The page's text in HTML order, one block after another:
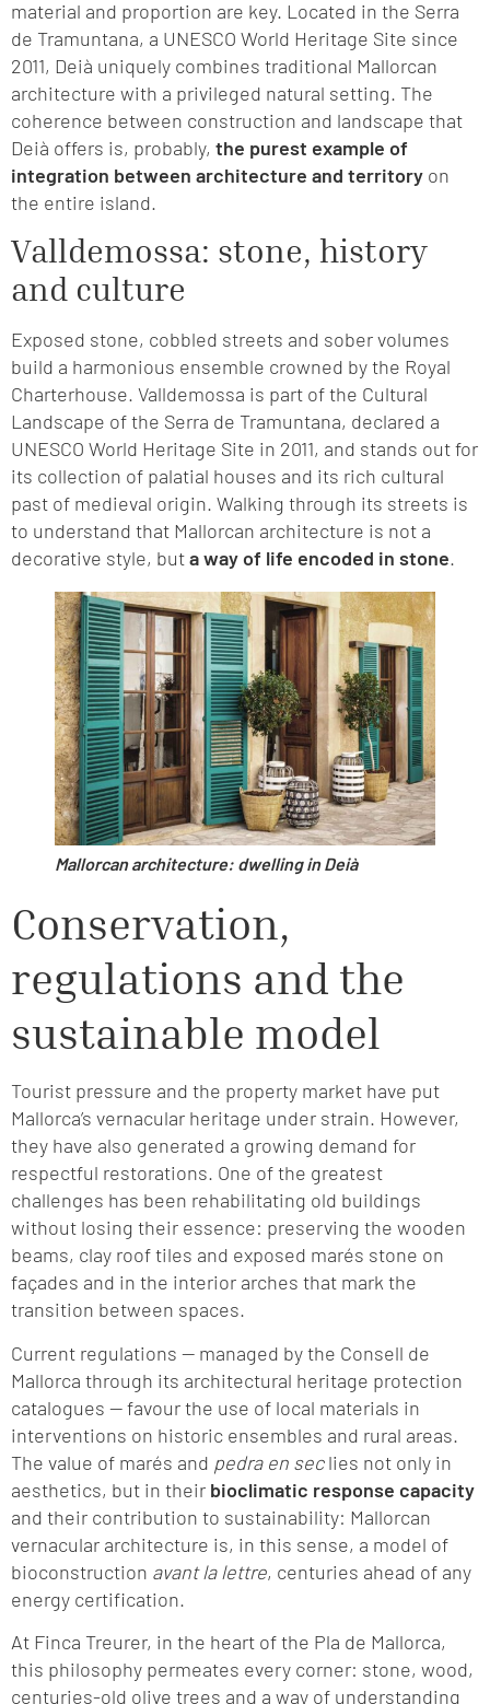
material and proportion are key. Located in the Serra
de Tramuntana, a UNESCO World Heritage Site since
2011, Deià uniquely combines traditional Mallorcan
architecture with a privileged natural setting. The
coherence between construction and landscape that
Deià offers is, probably, the purest example of
integration between architecture and territory on
the entire island.
Valldemossa: stone, history
and culture
Exposed stone, cobbled streets and sober volumes
build a harmonious ensemble crowned by the Royal
Charterhouse. Valldemossa is part of the Cultural
Landscape of the Serra de Tramuntana, declared a
UNESCO World Heritage Site in 2011, and stands out for
its collection of palatial houses and its rich cultural
past of medieval origin. Walking through its streets is
to understand that Mallorcan architecture is not a
decorative style, buta way of life encoded in stone.
Mallorcan architecture: dwelling in Deià
Conservation,
regulations and the
sustainable model
Tourist pressure and the property market have put
Mallorca’s vernacular heritage under strain. However,
they have also generated a growing demand for
respectful restorations. One of the greatest
challenges has been rehabilitating old buildings
without losing their essence: preserving the wooden
beams, clay roof tiles and exposed marés stone on
façades and in the interior arches that mark the
transition between spaces.
Current regulations — managed by the Consell de
Mallorca through its architectural heritage protection
catalogues — favour the use of local materials in
interventions on historic ensembles and rural areas.
The value of marés and pedra en seclies not only in
aesthetics, but in their bioclimatic response capacity
and their contribution to sustainability: Mallorcan
vernacular architecture is, in this sense, a model of
bioconstruction avant la lettre, centuries ahead of any
energy certification.
At Finca Treurer, in the heart of the Pla de Mallorca,
this philosophy permeates every corner: stone, wood,
centuries-old olive trees and a way of understanding